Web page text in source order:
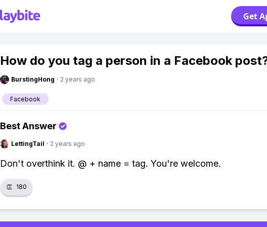
Get
How do you tag a person in a Facebook
BurstingHong · 2 years ago
Facebook
Best Answer
LettingTail · 2 years ago
Don't overthink it. @ + name = tag. You're welcome.
👏 180